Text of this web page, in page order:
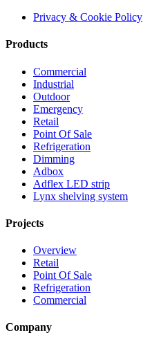
Privacy & Cookie Policy
Products
Commercial
Industrial
Outdoor
Emergency
Retail
Point Of Sale
Refrigeration
Dimming
Adbox
Adflex LED strip
Lynx shelving system
Projects
Overview
Retail
Point Of Sale
Refrigeration
Commercial
Company